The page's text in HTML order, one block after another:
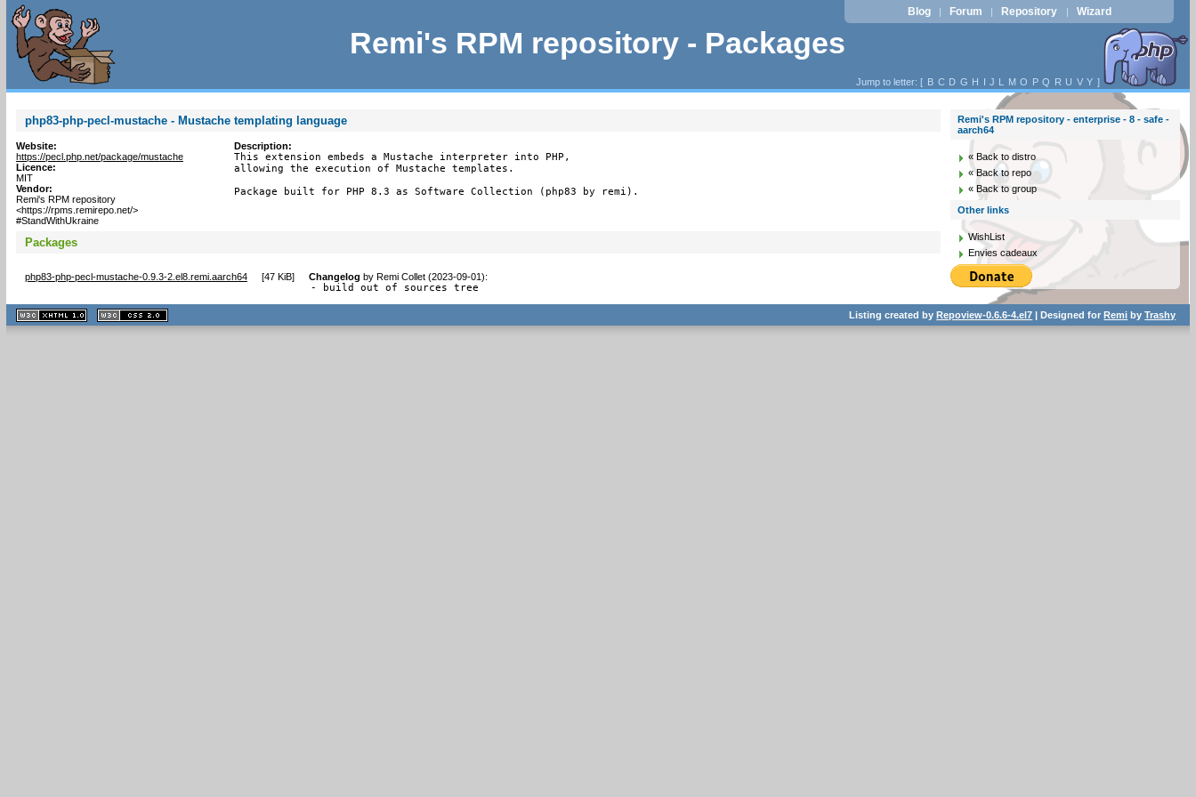
Remi's RPM repository - Packages
Blog | Forum | Repository | Wizard
Jump to letter: [ B C D G H I J L M O P Q R U V Y ]
php83-php-pecl-mustache - Mustache templating language
Website:
https://pecl.php.net/package/mustache
Licence:
MIT
Vendor:
Remi's RPM repository
<https://rpms.remirepo.net/>
#StandWithUkraine
Description:
This extension embeds a Mustache interpreter into PHP,
allowing the execution of Mustache templates.
Package built for PHP 8.3 as Software Collection (php83 by remi).
Packages
php83-php-pecl-mustache-0.9.3-2.el8.remi.aarch64 [47 KiB] Changelog by Remi Collet (2023-09-01):
- build out of sources tree
Remi's RPM repository - enterprise - 8 - safe -
aarch64
« Back to distro
« Back to repo
« Back to group
Other links
WishList
Envies cadeaux
XHTML
1.1 valide
2.0 valide
Listing created byRepoview-0.6.6-4.el7 | Designed forRemi byTrashy